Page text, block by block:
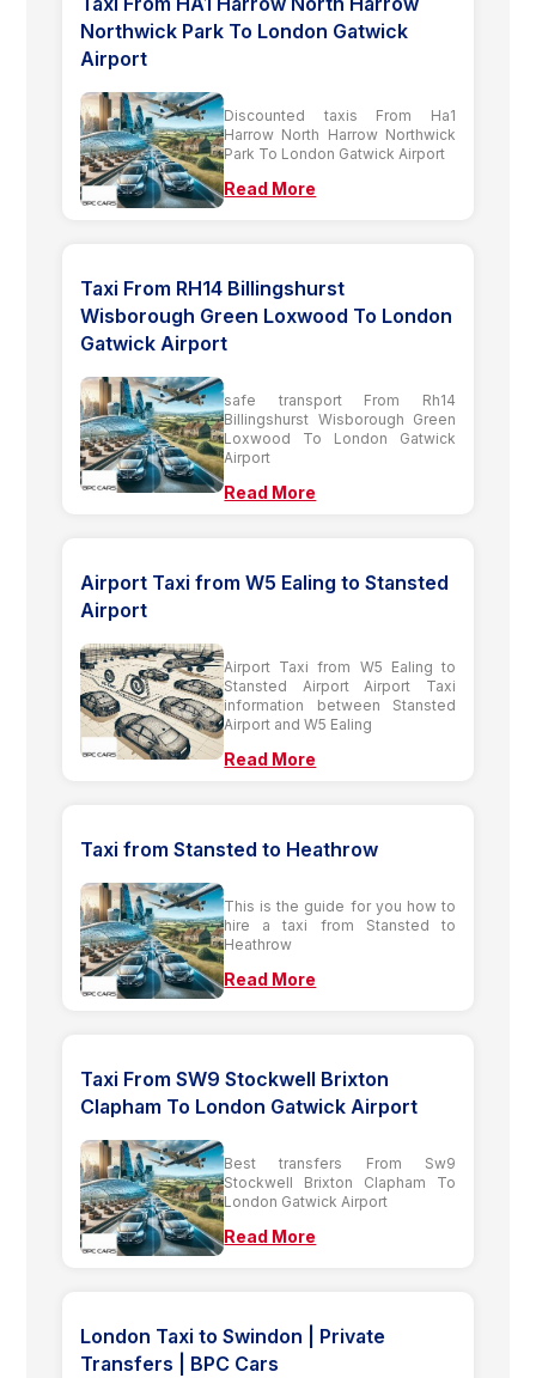
Northwick Park To London Gatwick
Airport
Discounted taxis From Ha1
Harrow North Harrow Northwick
Park To London Gatwick Airport
Read More
Taxi From RH14 Billingshurst
Wisborough Green Loxwood To London
Gatwick Airport
safe transport From Rh14
Billingshurst Wisborough Green
Loxwood To London Gatwick
Airport
Read More
Airport Taxi from W5 Ealing to Stansted
Airport
Airport Taxi from W5 Ealing to
Stansted Airport Airport Taxi
information between Stansted
Airport and W5 Ealing
Read More
Taxi from Stansted to Heathrow
This is the guide for you how to
hire a taxi from Stansted to
Heathrow
Read More
Taxi From SW9 Stockwell Brixton
Clapham To London Gatwick Airport
Best transfers From Sw9
Stockwell Brixton Clapham To
London Gatwick Airport
Read More
London Taxi to Swindon | Private
Transfers | BPC Cars